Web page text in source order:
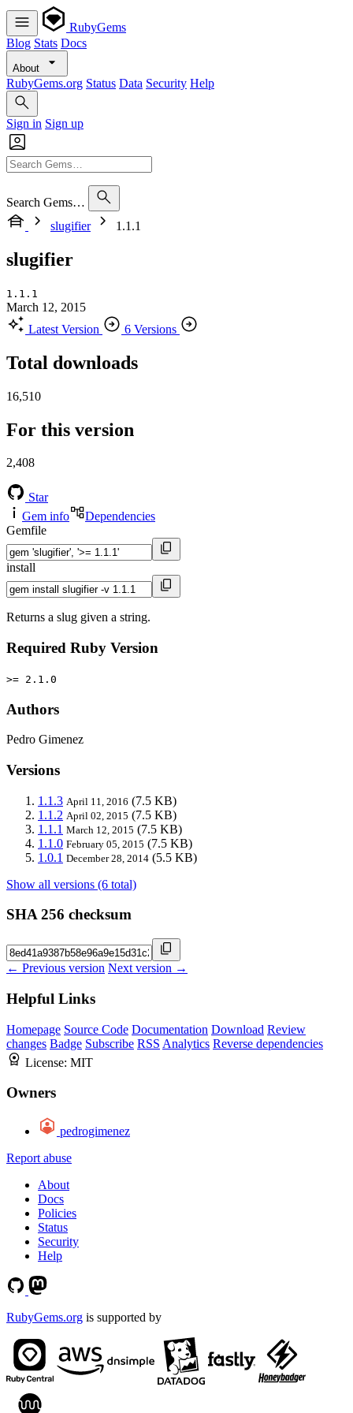
RubyGems
Blog Stats Docs
About
RubyGems.org Status Data Security Help
Sign in Sign up
Search Gems…
slugifier
1.1.1
slugifier
1.1.1
March 12, 2015
Latest Version
6 Versions
Total downloads
16,510
For this version
2,408
Star
Gem info
Dependencies
Gemfile
install
Returns a slug given a string.
Required Ruby Version
>= 2.1.0
Authors
Pedro Gimenez
Versions
1.1.3 April 11, 2016 (7.5 KB)
1.1.2 April 02, 2015 (7.5 KB)
1.1.1 March 12, 2015 (7.5 KB)
1.1.0 February 05, 2015 (7.5 KB)
1.0.1 December 28, 2014 (5.5 KB)
Show all versions (6 total)
SHA 256 checksum
← Previous version Next version →
Helpful Links
Homepage Source Code Documentation Download Review
changes Badge Subscribe RSS Analytics Reverse dependencies
License: MIT
Owners
pedrogimenez
Report abuse
About
Docs
Policies
Status
Security
Help
RubyGems.org is supported by